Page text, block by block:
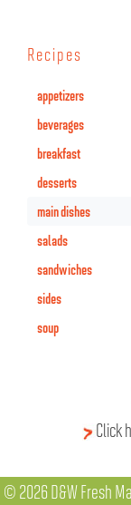
Recipes
appetizers
beverages
breakfast
desserts
main dishes
salads
sandwiches
sides
soup
Click
© 2026 D&W Fresh